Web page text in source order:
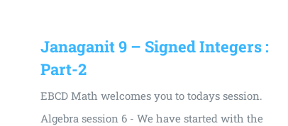
Janaganit 9 – Signed Integers :
Part-2
EBCD Math welcomes you to todays session.
Algebra session 6 - We have started with the